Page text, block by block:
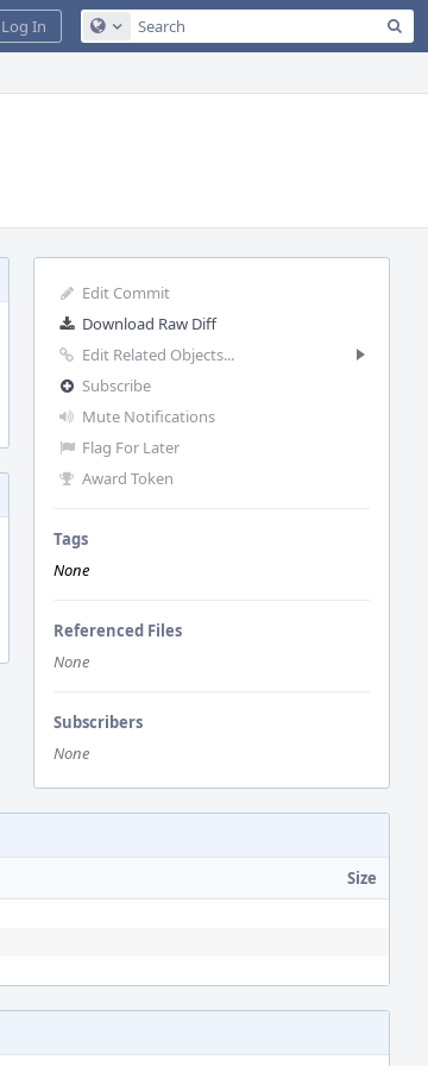
Configure Global Search
Log In
Edit Commit
Download Raw Diff
Edit Related Objects...
Subscribe
Mute Notifications
Flag For Later
Award Token
Tags
None
Referenced Files
None
Subscribers
None
Size